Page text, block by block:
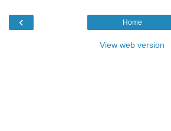
‹ Home
View web version